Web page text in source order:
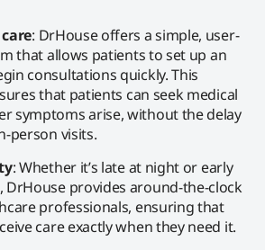
: DrHouse offers a simple, user-
that allows patients to set up an
consultations quickly. This
that patients can seek medical
symptoms arise, without the delay
person visits.
: Whether it’s late at night or early
DrHouse provides around-the-clock
professionals, ensuring that
care exactly when they need it.